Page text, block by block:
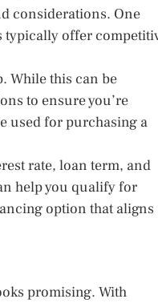
considerations. One
offer
While this can be
to ensure you’re
used for purchasing a
rate, loan term, and
help you qualify for
option that aligns
promising. With